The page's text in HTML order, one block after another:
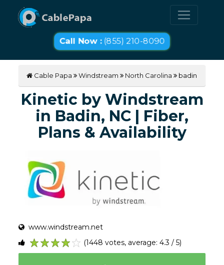
Call Now :(855) 210-8090
Cable Papa Windstream North Carolina badin
Kinetic by Windstream
in Badin, NC | Fiber,
Plans & Availability
www.windstream.net
5
4
3
2
1
(1448 votes, average: 4.3 / 5)